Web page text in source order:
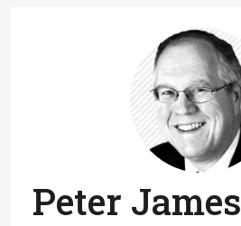
Peter James